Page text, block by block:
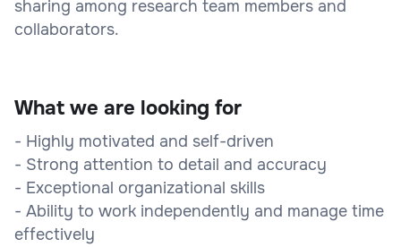
sharing among research team members and
collaborators.
What we are looking for
- Highly motivated and self-driven
- Strong attention to detail and accuracy
- Exceptional organizational skills
- Ability to work independently and manage time
effectively